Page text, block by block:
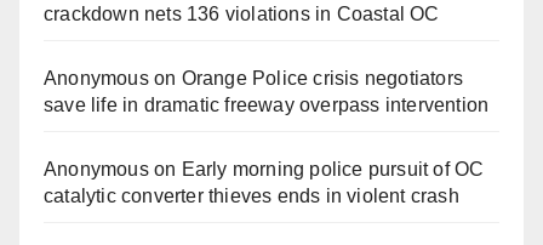
crackdown nets 136 violations in Coastal OC
Anonymouson Orange Police crisis negotiators
save life in dramatic freeway overpass intervention
Anonymouson Early morning police pursuit of OC
catalytic converter thieves ends in violent crash